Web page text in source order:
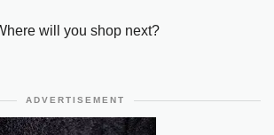
will you shop next?
ADVERTISEMENT